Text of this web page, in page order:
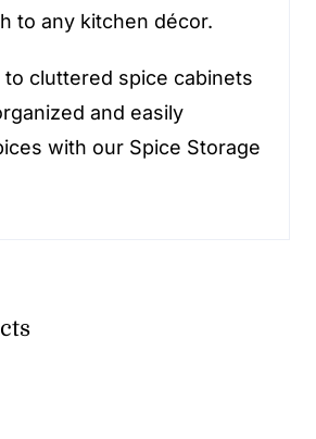
to any kitchen décor.
to cluttered spice cabinets
and easily
with our Spice Storage